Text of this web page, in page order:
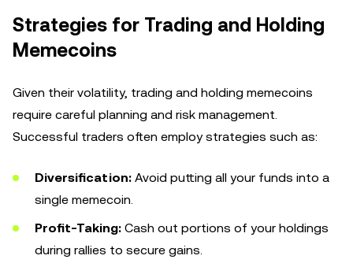
Strategies for Trading and Holding
Memecoins
Given their volatility, trading and holding memecoins
require careful planning and risk management.
Successful traders often employ strategies such as:
Diversification: Avoid putting all your funds into a
single memecoin.
Profit-Taking: Cash out portions of your holdings
during rallies to secure gains.